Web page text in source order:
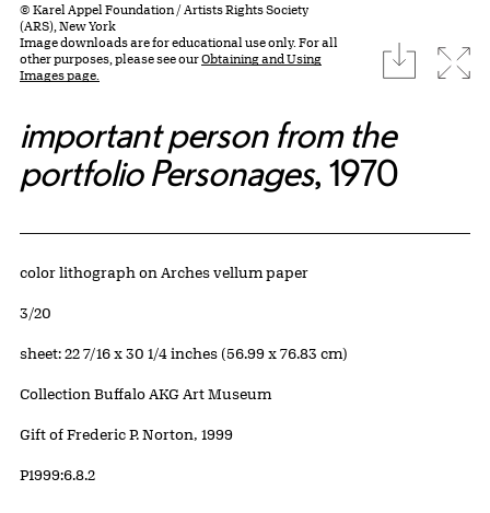
© Karel Appel Foundation / Artists Rights Society
(ARS), New York
Image downloads are for educational use only. For all
other purposes, please see ourObtaining and Using
Images page.
download
important person from the
portfolio Personages, 1970
Artwork Details
Materials
color lithograph on Arches vellum paper
Edition:
3/20
Measurements
sheet: 22 7/16 x 30 1/4 inches (56.99 x 76.83 cm)
Collection Buffalo AKG Art Museum
Credit
Gift of Frederic P. Norton, 1999
Accession ID
P1999:6.8.2